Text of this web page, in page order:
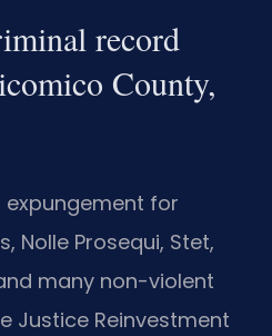
record
County,
expungement for
Nolle Prosequi, Stet,
many non-violent
Justice Reinvestment